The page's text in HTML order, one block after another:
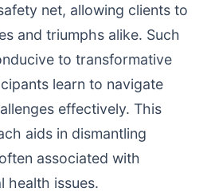
net, allowing clients to
and triumphs alike. Such
to transformative
learn to navigate
effectively. This
aids in dismantling
associated with
health issues.